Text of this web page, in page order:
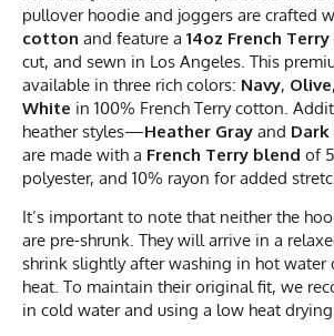
pullover hoodie and joggers are crafted
cotton and feature a 14oz French
cut, and sewn in Los Angeles. This
available in three rich colors: Navy, Olive
White in 100% French Terry cotton.
heather styles—Heather Gray and Dark
are made with a French Terry blend of
polyester, and 10% rayon for added
It’s important to note that neither the
are pre-shrunk. They will arrive in a
shrink slightly after washing in hot water
heat. To maintain their original fit, we
in cold water and using a low heat drying